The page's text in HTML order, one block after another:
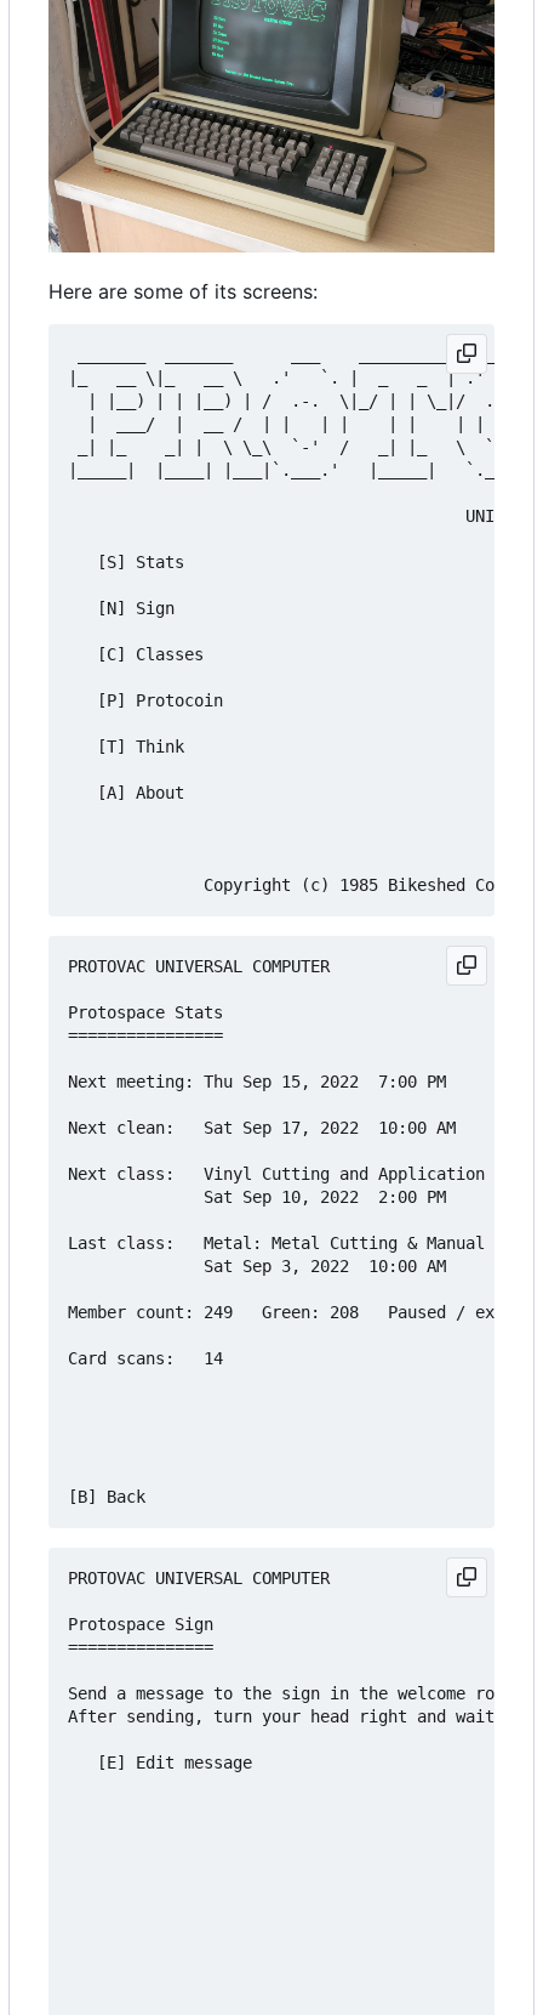
Here are some of its screens:
_______  _______      ___    _________    ___
|_   __ \|_   __ \   .'   `. |  _   _  | .'
| |__) | | |__) | /  .-.  \|_/ | | \_|/  .-.
|  ___/  |  __ /  | |   | |    | |    | |   |
_| |_    _| |  \ \_\  `-'  /   _| |_   \  `-'
|_____|  |____| |___|`.___.'   |_____|
   [S] Stats
   [N] Sign
   [C] Classes
   [P] Protocoin
   [T] Think
   [A] About
PROTOVAC UNIVERSAL COMPUTER
Protospace Stats
================
Next meeting: Thu Sep 15, 2022  7:00 PM
Next clean:   Sat Sep 17, 2022  10:00 AM
Next class:   Vinyl Cutting and Application
              Sat Sep 10, 2022  2:00 PM
Last class:   Metal: Metal Cutting & Manual Lathe
              Sat Sep 3, 2022  10:00 AM
Member count: 249   Green: 208   Paused /
Card scans:   14
PROTOVAC UNIVERSAL COMPUTER
Protospace Sign
===============
Send a message to the sign in the welcome room
After sending, turn your head right and wait 5
   [E] Edit message